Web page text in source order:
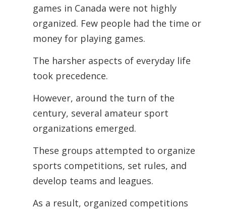
games in Canada were not highly
organized. Few people had the time or
money for playing games.
The harsher aspects of everyday life
took precedence.
However, around the turn of the
century, several amateur sport
organizations emerged.
These groups attempted to organize
sports competitions, set rules, and
develop teams and leagues.
As a result, organized competitions